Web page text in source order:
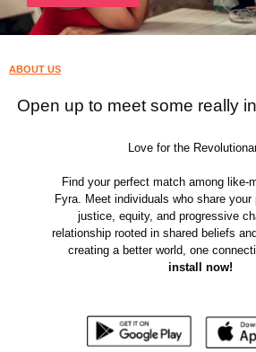
ABOUT US
Open up to meet some really
Love for the
Find your perfect match among like-
Fyra. Meet individuals who share your
justice, equity, and progressive
relationship rooted in shared beliefs
creating a better world, one
install now!